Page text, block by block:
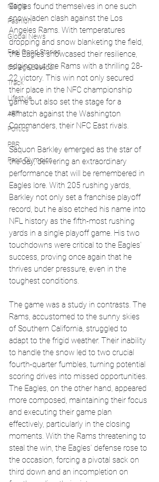
racing
Fashion
Global News
Feel Good Stories
College Baseball
Track
Lifestyle
ART
Politics
PBR
Paris Olympics
Eagles found themselves in one such
snow-laden clash against the Los
Angeles Rams. With temperatures
dropping and snow blanketing the field,
the Eagles showcased their resilience,
edging out the Rams with a thrilling 28-
22 victory. This win not only secured
their place in the NFC championship
game but also set the stage for a
rematch against the Washington
Commanders, their NFC East rivals.
Saquon Barkley emerged as the star of
the day, delivering an extraordinary
performance that will be remembered in
Eagles lore. With 205 rushing yards,
Barkley not only set a franchise playoff
record, but he also etched his name into
NFL history as the fifth-most rushing
yards in a single playoff game. His two
touchdowns were critical to the Eagles'
success, proving once again that he
thrives under pressure, even in the
toughest conditions.
The game was a study in contrasts. The
Rams, accustomed to the sunny skies
of Southern California, struggled to
adapt to the frigid weather. Their inability
to handle the snow led to two crucial
fourth-quarter fumbles, turning potential
scoring drives into missed opportunities.
The Eagles, on the other hand, appeared
more composed, maintaining their focus
and executing their game plan
effectively, particularly in the closing
moments. With the Rams threatening to
steal the win, the Eagles' defense rose to
the occasion, forcing a pivotal sack on
third down and an incompletion on